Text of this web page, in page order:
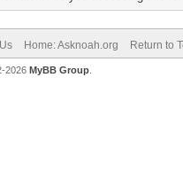
Home: Asknoah.org Return to
2026 MyBB Group.